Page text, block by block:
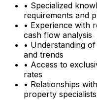
• Specialized
requirements and
• Experience with
cash flow analysis
• Understanding
and trends
• Access to
rates
• Relationships
property specialists